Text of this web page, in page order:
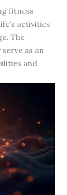
fitness
activities
The
as an
and